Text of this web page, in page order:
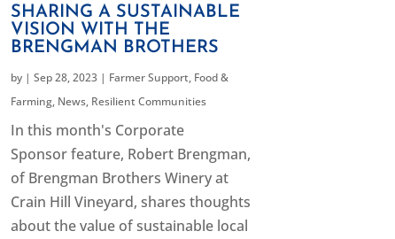
SHARING A SUSTAINABLE
VISION WITH THE
BRENGMAN BROTHERS
by | Sep 28, 2023| Farmer Support, Food &
Farming, News, Resilient Communities
In this month's Corporate
Sponsor feature, Robert Brengman,
of Brengman Brothers Winery at
Crain Hill Vineyard, shares thoughts
about the value of sustainable local